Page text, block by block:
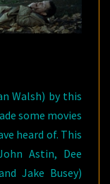
Walsh) by this
some movies
heard of. This
Astin, Dee
Jake Busey)